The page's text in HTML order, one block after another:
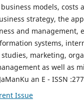
models, costs
strategy, the
and management,
systems,
marketing,
as well as
an E - ISSN
Issue